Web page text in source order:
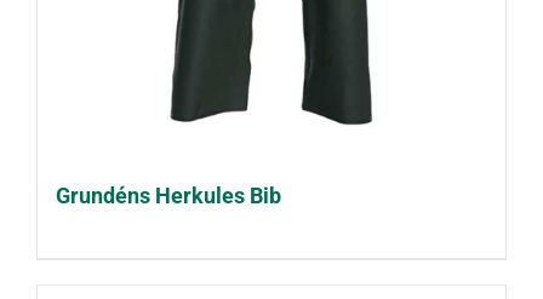
Grundéns Herkules Bib